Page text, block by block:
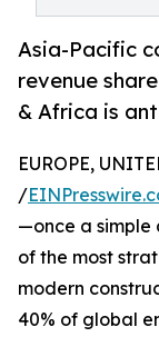
Asia-Pacific
revenue
& Africa is
EUROPE,
/
—once a simple
of the most
modern
40% of global